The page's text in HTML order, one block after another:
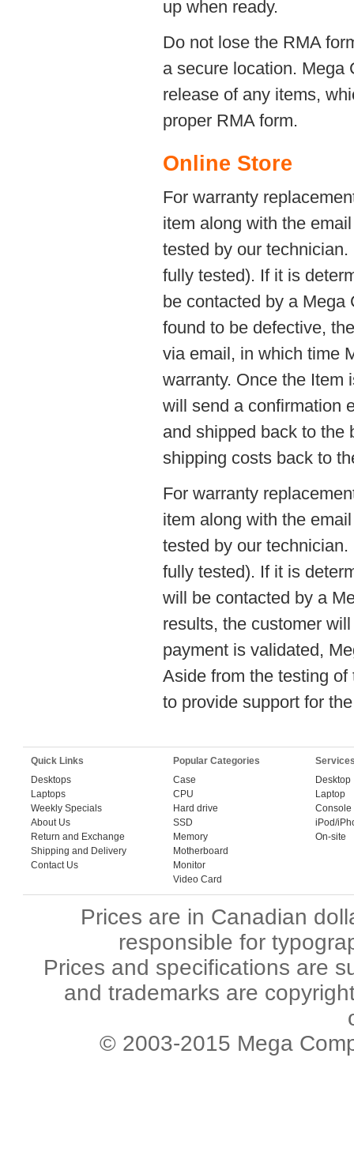
up when ready.
Do not lose the RMA
a secure location. Mega
release of any items,
proper RMA form.
Online Store
For warranty
item along with the
tested by our
fully tested). If it is
be contacted by a Mega
found to be defective,
via email, in which time
warranty. Once the Item
will send a confirmation
and shipped back to the
shipping costs back to
For warranty
item along with the
tested by our
fully tested). If it is
will be contacted by a
results, the customer
payment is validated,
Aside from the testing
to provide support for
Quick Links
Desktops
Laptops
Weekly Specials
About Us
Return and Exchange
Shipping and Delivery
Contact Us
Popular Categories
Case
CPU
Hard drive
SSD
Memory
Motherboard
Monitor
Video Card
Desktop
Laptop
Console
iPod/
On-site
Prices are in Canadian
responsible for
Prices and specifications are
and trademarks are
© 2003-2015 Mega